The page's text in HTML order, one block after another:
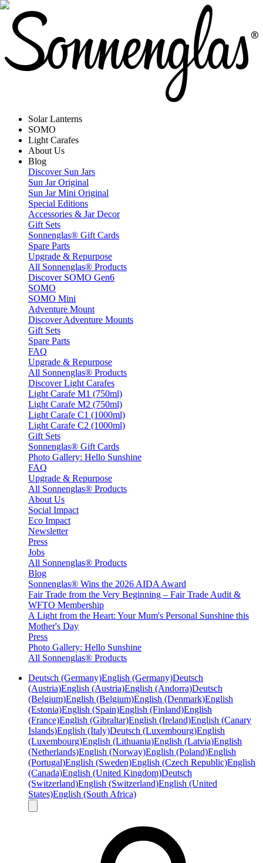
Solar Lanterns
SOMO
Light Carafes
About Us
Blog
Discover Sun Jars
Sun Jar Original
Sun Jar Mini Original
Special Editions
Accessories & Jar Decor
Gift Sets
Sonnenglas® Gift Cards
Spare Parts
Upgrade & Repurpose
All Sonnenglas® Products
Discover SOMO Gen6
SOMO
SOMO Mini
Adventure Mount
Discover Adventure Mounts
Gift Sets
Spare Parts
FAQ
Upgrade & Repurpose
All Sonnenglas® Products
Discover Light Carafes
Light Carafe M1 (750ml)
Light Carafe M2 (750ml)
Light Carafe C1 (1000ml)
Light Carafe C2 (1000ml)
Gift Sets
Sonnenglas® Gift Cards
Photo Gallery: Hello Sunshine
FAQ
Upgrade & Repurpose
All Sonnenglas® Products
About Us
Social Impact
Eco Impact
Newsletter
Press
Jobs
All Sonnenglas® Products
Blog
Sonnenglas® Wins the 2026 AIDA Award
Fair Trade from the Very Beginning – Fair Trade Audit &
WFTO Membership
A Light from the Heart: Your Mum's Personal Sunshine this
Mother's Day
Press
Photo Gallery: Hello Sunshine
All Sonnenglas® Products
Deutsch (Germany)English (Germany)Deutsch
(Austria)English (Austria)English (Andorra)Deutsch
(Belgium)English (Belgium)English (Denmark)English
(Estonia)English (Spain)English (Finland)English
(France)English (Gibraltar)English (Ireland)English (Canary
Islands)English (Italy)Deutsch (Luxembourg)English
(Luxembourg)English (Lithuania)English (Latvia)English
(Netherlands)English (Norway)English (Poland)English
(Portugal)English (Sweden)English (Czech Republic)English
(Canada)English (United Kingdom)Deutsch
(Switzerland)English (Switzerland)English (United
States)English (South Africa)